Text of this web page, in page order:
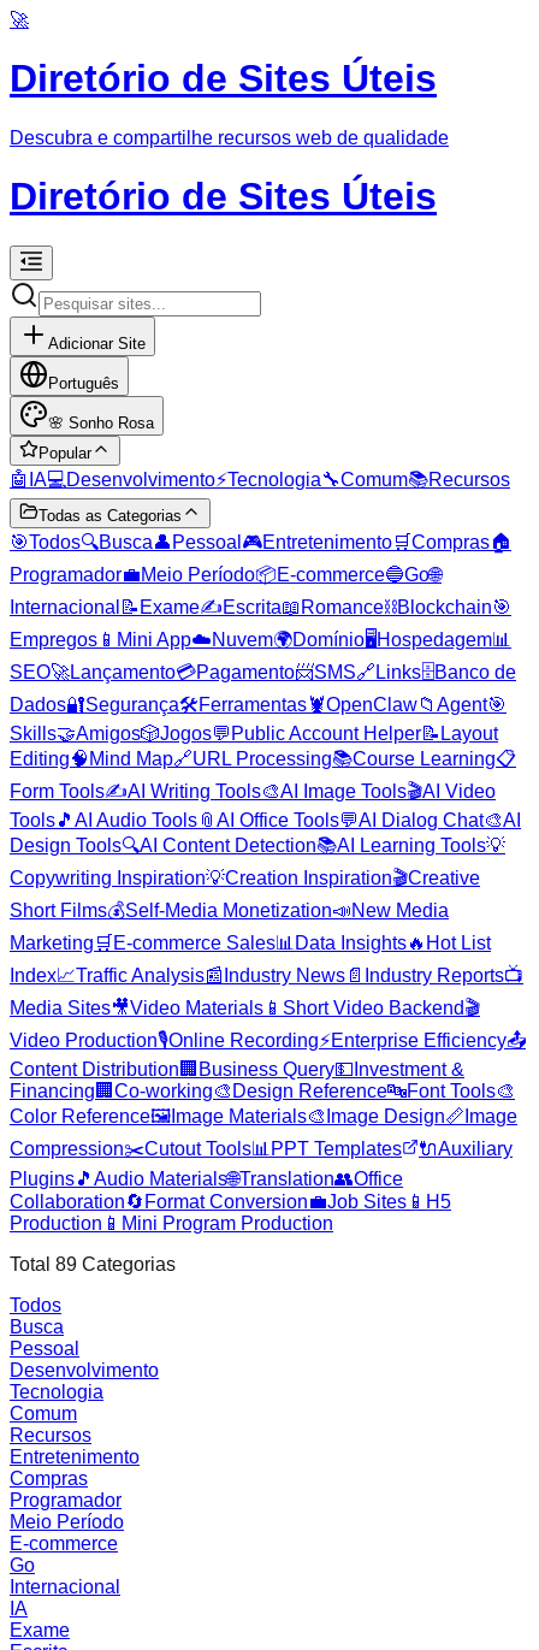
🚀
Diretório de Sites Úteis
Descubra e compartilhe recursos web de qualidade
Diretório de Sites Úteis
Adicionar Site
Português
🌸 Sonho Rosa
Popular
🤖 IA💻 Desenvolvimento⚡Tecnologia🔧Comum📚Recursos
Todas as Categorias
🎯Todos🔍Busca👤 Pessoal 🎮Entretenimento🛒Compras🏠
Programador💼Meio Período📦E-commerce🔵Go🌐
Internacional 📝 Exame✍️Escrita📖 Romance⛓️Blockchain🎯
Empregos 📱 Mini App☁️Nuvem🌍Domínio🖥️Hospedagem📊
SEO🚀Lançamento💳Pagamento📨SMS🔗 Links🗄️Banco de
Dados🔐Segurança🛠️Ferramentas🦞OpenClaw📁 Agent🎯
Skills🤝Amigos🎲Jogos💬 Public Account Helper📝 Layout
Editing🧠 Mind Map🔗URL Processing📚Course Learning📋
Form Tools✍️AI Writing Tools🎨AI Image Tools🎬AI Video
Tools🎵 AI Audio Tools 📎 AI Office Tools💬AI Dialog Chat🎨AI
Design Tools🔍AI Content Detection📚AI Learning Tools💡
Copywriting Inspiration💡Creation Inspiration🎬Creative
Short Films💰Self-Media Monetization📣New Media
Marketing 🛒 E-commerce Sales📊 Data Insights🔥 Hot List
Index📈Traffic Analysis📰 Industry News 📄 Industry Reports📺
Media Sites🎥Video Materials 📱 Short Video Backend🎬
Video Production🎙️Online Recording⚡Enterprise Efficiency📤
Content Distribution 🏢 Business Query💵 Investment &
Financing 🏢 Co-working🎨 Design Reference🔤Font Tools🎨
Color Reference🖼️ Image Materials🎨 Image Design📏 Image
Compression✂️Cutout Tools📊 PPT Templates 🔌Auxiliary
Plugins🎵 Audio Materials🌐Translation👥Office
Collaboration🔄 Format Conversion💼Job Sites 📱 H5
Production 📱 Mini Program Production
Total 89 Categorias
Todos
Busca
Pessoal
Desenvolvimento
Tecnologia
Comum
Recursos
Entretenimento
Compras
Programador
Meio Período
E-commerce
Go
Internacional
IA
Exame